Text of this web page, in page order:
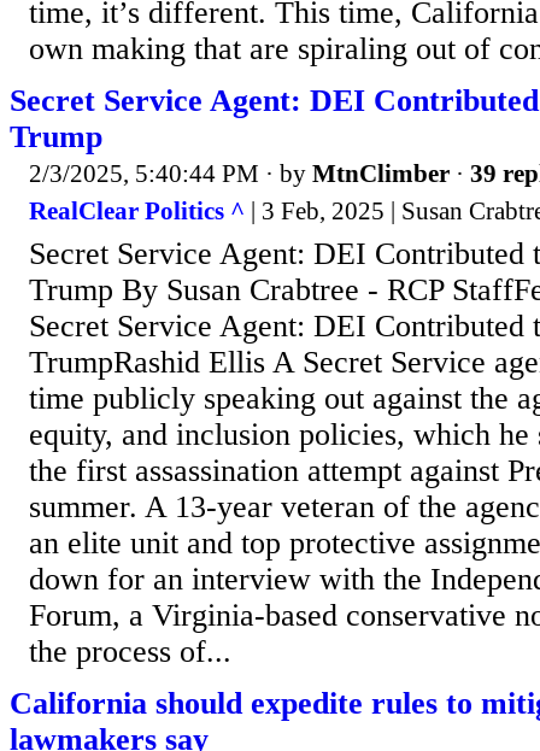
time, it’s different. This time,
own making that are spiraling out of
Secret Service Agent: DEI
Trump
2/3/2025, 5:40:44 PM · by MtnClimber · 39
RealClear Politics ^ | 3 Feb, 2025 | Susan
Secret Service Agent: DEI
Trump By Susan Crabtree - RCP
Secret Service Agent: DEI
TrumpRashid Ellis A Secret Service
time publicly speaking out against the
equity, and inclusion policies, which he
the first assassination attempt against
summer. A 13-year veteran of the
an elite unit and top protective
down for an interview with the
Forum, a Virginia-based conservative
the process of...
California should expedite rules to
lawmakers say